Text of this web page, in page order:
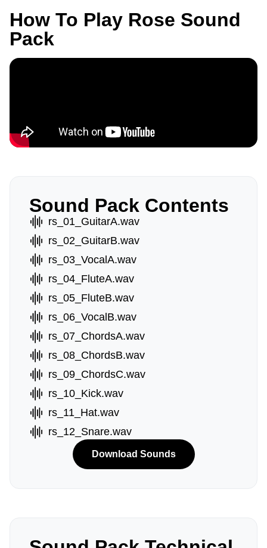
How To Play Rose Sound
Pack
Sound Pack Contents
rs_01_GuitarA.wav
rs_02_GuitarB.wav
rs_03_VocalA.wav
rs_04_FluteA.wav
rs_05_FluteB.wav
rs_06_VocalB.wav
rs_07_ChordsA.wav
rs_08_ChordsB.wav
rs_09_ChordsC.wav
rs_10_Kick.wav
rs_11_Hat.wav
rs_12_Snare.wav
Download Sounds